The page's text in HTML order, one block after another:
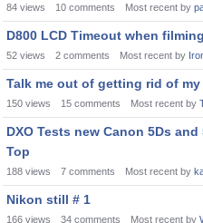
84 views 10 comments Most recent by
D800 LCD Timeout when filming
52 views 2 comments Most recent by
Talk me out of getting rid of my
150 views 15 comments Most recent by
DXO Tests new Canon 5Ds
Top
188 views 7 comments Most recent by
Nikon still # 1
166 views 34 comments Most recent by